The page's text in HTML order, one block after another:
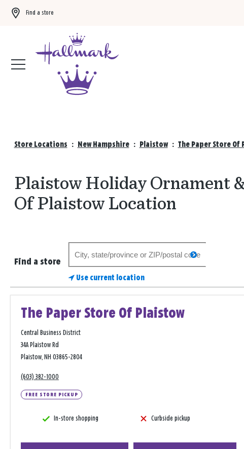
Find a store
Store Locations : New Hampshire : Plaistow : The Paper Store Of
Plaistow Holiday Ornament
Of Plaistow Location
Find a store
store
search
Use current location
The Paper Store Of Plaistow
Central Business District
34A Plaistow Rd
Plaistow, NH 03865-2804
(603) 382-1000
FREE STORE PICKUP
In-store shopping Curbside pickup